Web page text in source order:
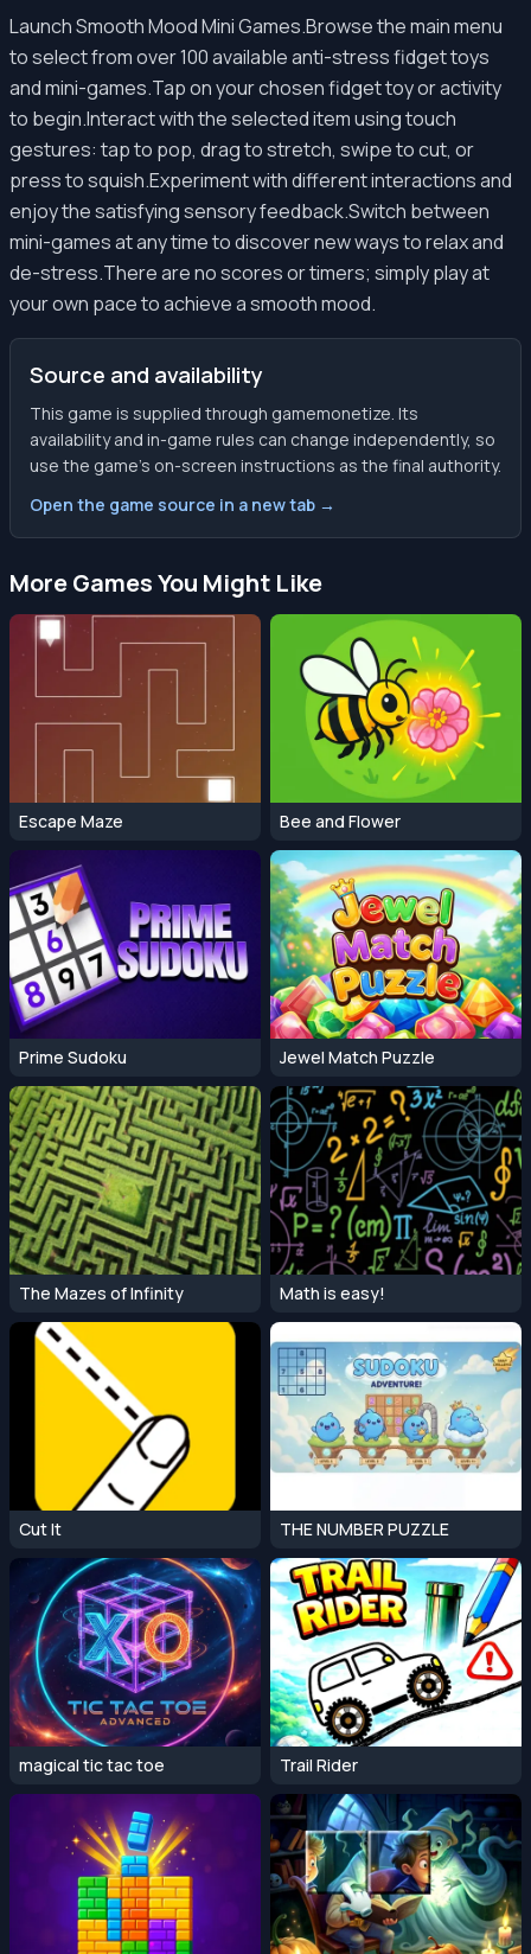
Launch Smooth Mood Mini Games.Browse the main menu
to select from over 100 available anti-stress fidget toys
and mini-games.Tap on your chosen fidget toy or activity
to begin.Interact with the selected item using touch
gestures: tap to pop, drag to stretch, swipe to cut, or
press to squish.Experiment with different interactions and
enjoy the satisfying sensory feedback.Switch between
mini-games at any time to discover new ways to relax and
de-stress.There are no scores or timers; simply play at
your own pace to achieve a smooth mood.
Source and availability
This game is supplied through gamemonetize. Its
availability and in-game rules can change independently, so
use the game’s on-screen instructions as the final authority.
Open the game source in a new tab →
More Games You Might Like
Escape Maze Bee and Flower
Prime Sudoku Jewel Match Puzzle
The Mazes of Infinity Math is easy!
Cut It THE NUMBER PUZZLE
magical tic tac toe Trail Rider